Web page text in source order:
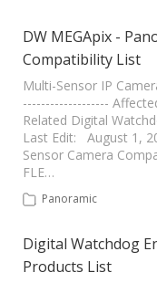
DW MEGApix -
Compatibility List
Multi-Sensor IP
-------------------
Related Digital
Last Edit: August 1,
Sensor Camera
FLE…
Panoramic
Digital Watchdog
Products List